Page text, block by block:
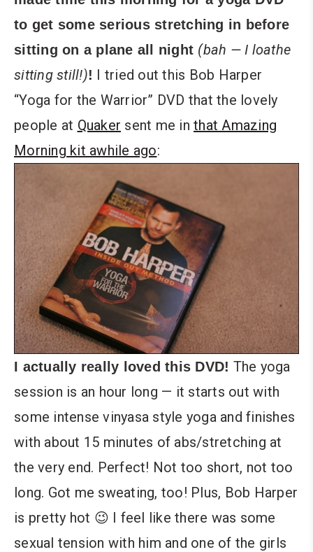
to get some serious stretching in before
sitting on a plane all night (bah — I loathe
sitting still!)! I tried out this Bob Harper
“Yoga for the Warrior” DVD that the lovely
people at Quaker sent me in that Amazing
Morning kit awhile ago:
I actually really loved this DVD! The yoga
session is an hour long — it starts out with
some intense vinyasa style yoga and finishes
with about 15 minutes of abs/stretching at
the very end. Perfect! Not too short, not too
long. Got me sweating, too! Plus, Bob Harper
is pretty hot 😉 I feel like there was some
sexual tension with him and one of the girls